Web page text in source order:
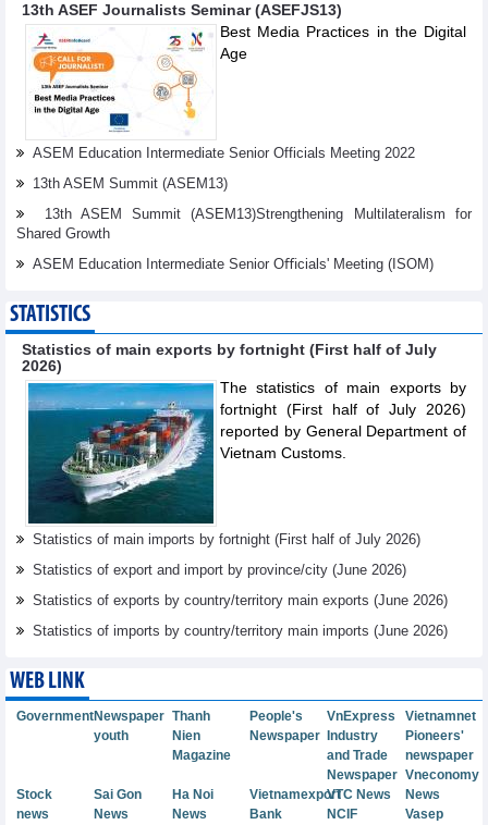
13th ASEF Journalists Seminar (ASEFJS13)
Best Media Practices in the Digital
Age
ASEM Education Intermediate Senior Officials Meeting 2022
13th ASEM Summit (ASEM13)
13th ASEM Summit (ASEM13)Strengthening Multilateralism for
Shared Growth
ASEM Education Intermediate Senior Oﬃcials' Meeting (ISOM)
STATISTICS
Statistics of main exports by fortnight (First half of July
2026)
The statistics of main exports by
fortnight (First half of July 2026)
reported by General Department of
Vietnam Customs.
Statistics of main imports by fortnight (First half of July 2026)
Statistics of export and import by province/city (June 2026)
Statistics of exports by country/territory main exports (June 2026)
Statistics of imports by country/territory main imports (June 2026)
WEB LINK
GovernmentNewspaper
youth
Thanh
Nien
Magazine
People's
Newspaper
VnExpress
Vietnamnet
Industry
and Trade
Newspaper
Pioneers'
newspaper
Vneconomy
Stock
news
Sai Gon
News
Ha Noi
News
VietnamexportVTC News
News
Bank
NCIF
Vasep